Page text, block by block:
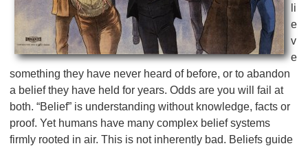
li
e
v
e
something they have never heard of before, or to abandon
a belief they have held for years. Odds are you will fail at
both. “Belief” is understanding without knowledge, facts or
proof. Yet humans have many complex belief systems
firmly rooted in air. This is not inherently bad. Beliefs guide